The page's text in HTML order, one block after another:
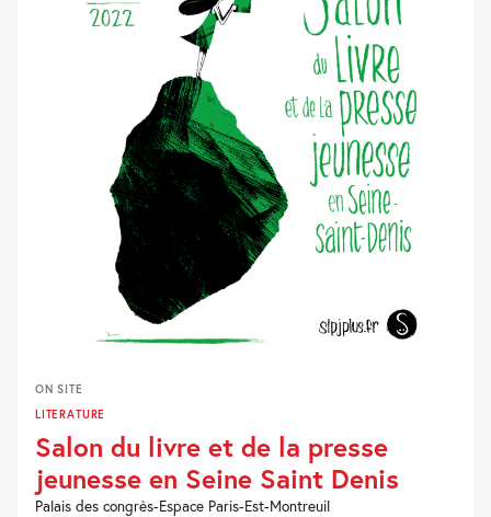
ON SITE
LITERATURE
Salon du livre et de la presse
jeunesse en Seine Saint Denis
Palais des congrès-Espace Paris-Est-Montreuil